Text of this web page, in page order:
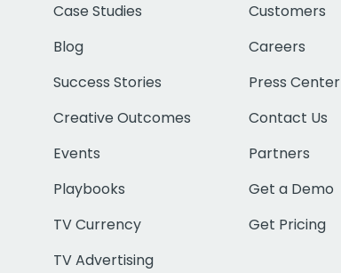
Case Studies
Blog
Success Stories
Creative Outcomes
Events
Playbooks
TV Currency
TV Advertising
Customers
Careers
Press Center
Contact Us
Partners
Get a Demo
Get Pricing